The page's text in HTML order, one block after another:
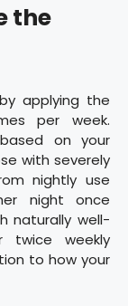
the
applying the
per week.
on your
with severely
nightly use
night once
naturally well-
twice weekly
to how your